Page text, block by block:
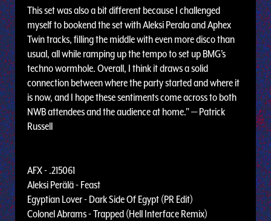
This set was also a bit different because I challenged
myself to bookend the set with Aleksi Perala and Aphex
Twin tracks, filling the middle with even more disco than
usual, all while ramping up the tempo to set up BMG’s
techno wormhole. Overall, I think it draws a solid
connection between where the party started and where it
is now, and I hope these sentiments come across to both
NWB attendees and the audience at home." — Patrick
Russell
AFX - .215061
Aleksi Perälä - Feast
Egyptian Lover - Dark Side Of Egypt (PR Edit)
Colonel Abrams - Trapped (Hell Interface Remix)